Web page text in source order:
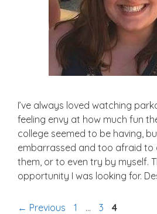
I’ve always loved watching
feeling envy at how much fun
college seemed to be having,
embarrassed and too afraid to
them, or to even try by myself.
opportunity I was looking for.
← Previous Page
1 … Page
3 Page
4